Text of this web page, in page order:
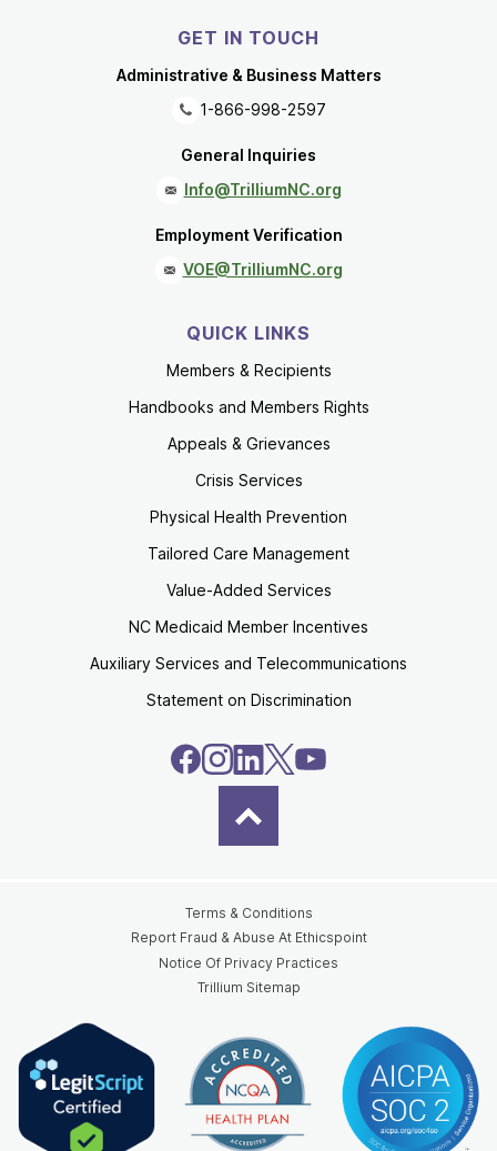
GET IN TOUCH
Administrative & Business Matters
1-866-998-2597
General Inquiries
Info@TrilliumNC.org
Employment Verification
VOE@TrilliumNC.org
QUICK LINKS
Members & Recipients
Handbooks and Members Rights
Appeals & Grievances
Crisis Services
Physical Health Prevention
Tailored Care Management
Value-Added Services
NC Medicaid Member Incentives
Auxiliary Services and Telecommunications
Statement on Discrimination
Terms & Conditions
Report Fraud & Abuse At Ethicspoint
Notice Of Privacy Practices
Trillium Sitemap